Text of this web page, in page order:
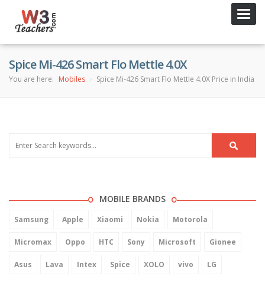
Spice Mi-426 Smart Flo Mettle 4.0X
You are here: Mobiles Spice Mi-426 Smart Flo Mettle 4.0X Price in India
MOBILE BRANDS
Samsung Apple Xiaomi Nokia Motorola
Micromax Oppo HTC Sony Microsoft Gionee
Asus Lava Intex Spice XOLO vivo LG